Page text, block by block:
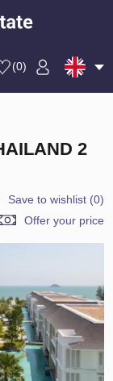
(0)
2
Save to wishlist(0)
Offer your price